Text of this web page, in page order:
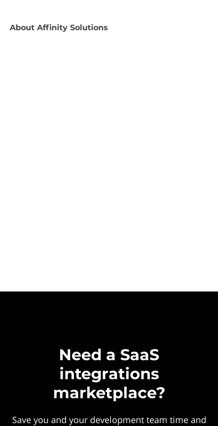
About Affinity Solutions
Need a SaaS
integrations
marketplace?
Save you and your development team time and